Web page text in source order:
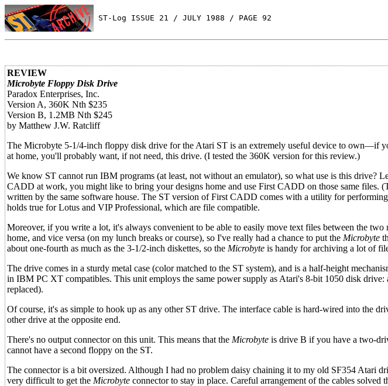
ST-Log ISSUE 21 / JULY 1988 / PAGE 92
REVIEW
Microbyte Floppy Disk Drive
Paradox Enterprises, Inc.
Version A, 360K Nth $235
Version B, 1.2MB Nth $245
by Matthew J.W. Ratcliff
The Microbyte 5-1/4-inch floppy disk drive for the Atari ST is an extremely useful device to own—if
at home, you'll probably want, if not need, this drive. (I tested the 360K version for this review.)
We know ST cannot run IBM programs (at least, not without an emulator), so what use is this drive?
CADD at work, you might like to bring your designs home and use First CADD on those same files.
written by the same software house. The ST version of First CADD comes with a utility for
holds true for Lotus and VIP Professional, which are file compatible.
Moreover, if you write a lot, it's always convenient to be able to easily move text files between the
home, and vice versa (on my lunch breaks or course), so I've really had a chance to put the Microbyte
about one-fourth as much as the 3-1/2-inch diskettes, so the Microbyte is handy for archiving a lot of
The drive comes in a sturdy metal case (color matched to the ST system), and is a half-height
in IBM PC XT compatibles. This unit employs the same power supply as Atari's 8-bit 1050 disk
replaced).
Of course, it's as simple to hook up as any other ST drive. The interface cable is hard-wired into the
other drive at the opposite end.
There's no output connector on this unit. This means that the Microbyte is drive B if you have a two-
cannot have a second floppy on the ST.
The connector is a bit oversized. Although I had no problem daisy chaining it to my old SF354 Atari
very difficult to get the Microbyte connector to stay in place. Careful arrangement of the cables solved